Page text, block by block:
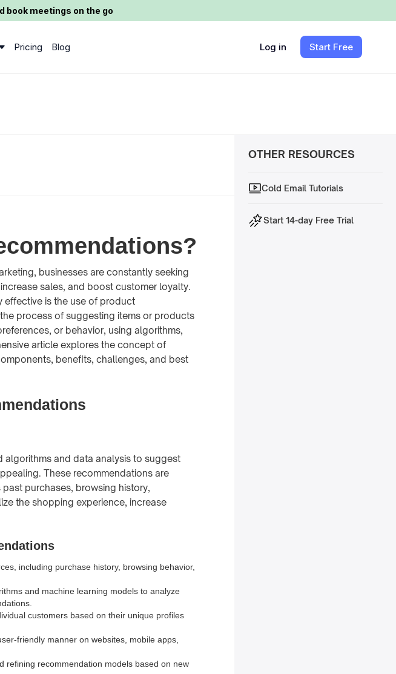
book meetings on the go
Pricing Blog Log in Start Free
businesses are constantly seeking
sales, and boost customer loyalty.
effective is the use of product
process of suggesting items or products
or behavior, using algorithms,
article explores the concept of
benefits, challenges, and best
and data analysis to suggest
These recommendations are
purchases, browsing history,
the shopping experience, increase
including purchase history, browsing behavior,
and machine learning models to analyze
customers based on their unique profiles
friendly manner on websites, mobile apps,
refining recommendation models based on new
OTHER RESOURCES
Cold Email Tutorials
Start 14-day Free Trial